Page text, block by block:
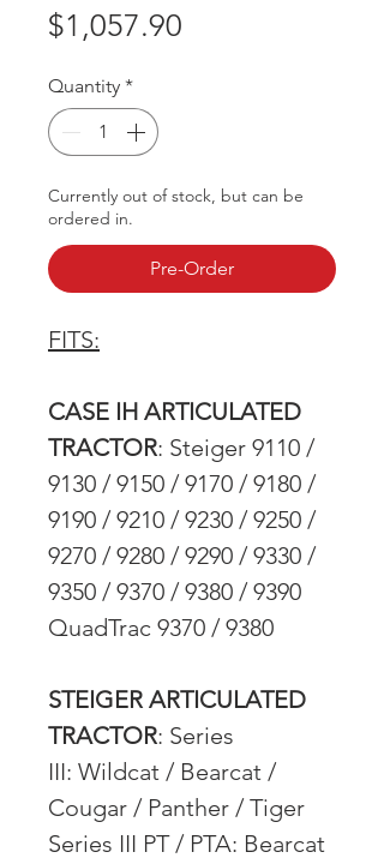
$1,057.90
Quantity *
Currently out of stock, but can be
ordered in.
Pre-Order
FITS:
CASE IH ARTICULATED
TRACTOR: Steiger 9110 /
9130 / 9150 / 9170 / 9180 /
9190 / 9210 / 9230 / 9250 /
9270 / 9280 / 9290 / 9330 /
9350 / 9370 / 9380 / 9390
QuadTrac 9370 / 9380
STEIGER ARTICULATED
TRACTOR: Series
III: Wildcat / Bearcat /
Cougar / Panther / Tiger
Series III PT / PTA: Bearcat